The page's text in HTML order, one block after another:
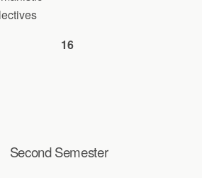
16
Second Semester